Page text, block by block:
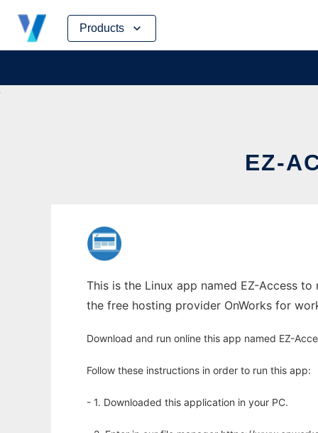
Products
Skip
content
EZ-
This is the Linux app named EZ-Access
the free hosting provider OnWorks for
Download and run online this app named EZ-
Follow these instructions in order to run this app:
- 1. Downloaded this application in your PC.